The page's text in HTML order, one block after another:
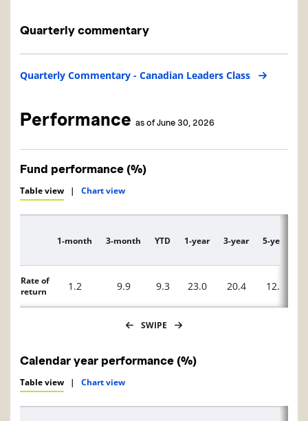
Quarterly commentary
Quarterly Commentary - Canadian Leaders Class
Performance as of June 30, 2026
Fund performance (%)
Table view | Chart view
Description
1-month 3-month YTD 1-year 3-year 5-year
Rate of
return
1.2 9.9 9.3 23.0 20.4 12.4
SWIPE
Calendar year performance (%)
Table view | Chart view